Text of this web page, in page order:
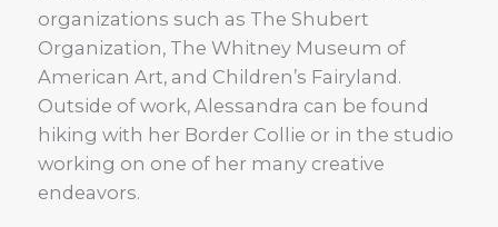
organizations such as The Shubert
Organization, The Whitney Museum of
American Art, and Children’s Fairyland.
Outside of work, Alessandra can be found
hiking with her Border Collie or in the studio
working on one of her many creative
endeavors.